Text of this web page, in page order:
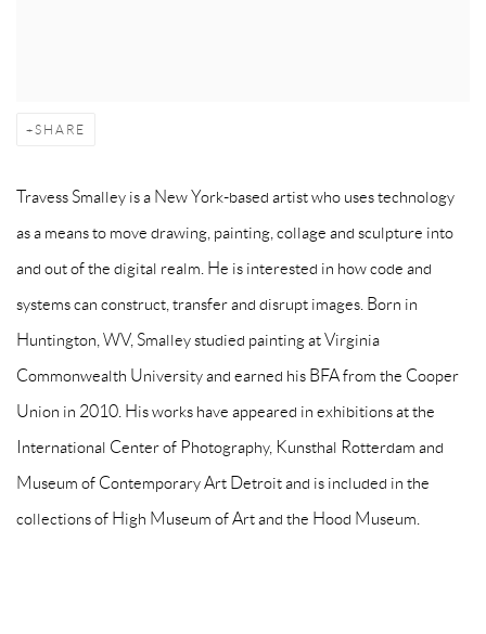
SHARE
Travess Smalley is a New York-based artist who uses technology
as a means to move drawing, painting, collage and sculpture into
and out of the digital realm. He is interested in how code and
systems can construct, transfer and disrupt images. Born in
Huntington, WV, Smalley studied painting at Virginia
Commonwealth University and earned his BFA from the Cooper
Union in 2010. His works have appeared in exhibitions at the
International Center of Photography, Kunsthal Rotterdam and
Museum of Contemporary Art Detroit and is included in the
collections of High Museum of Art and the Hood Museum.